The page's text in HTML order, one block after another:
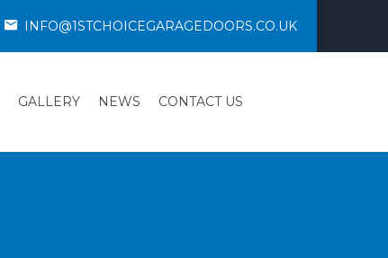
INFO@1STCHOICEGARAGEDOORS.CO.UK
GALLERY NEWS CONTACT US